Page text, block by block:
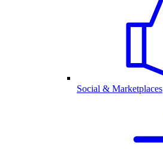
Social & Marketplaces